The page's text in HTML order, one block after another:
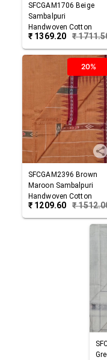
SFCGAM1706 Beige
Sambalpuri
Handwoven Cotton
Gamuchha
₹ 1369.20 ₹
20%
SFCGAM2396 Brown
Maroon Sambalpuri
Handwoven Cotton
Gamuchha
₹ 1209.60 ₹